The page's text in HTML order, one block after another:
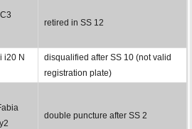
retired in SS 12
i20 N
disqualified after SS 10 (not valid
registration plate)
double puncture after SS 2